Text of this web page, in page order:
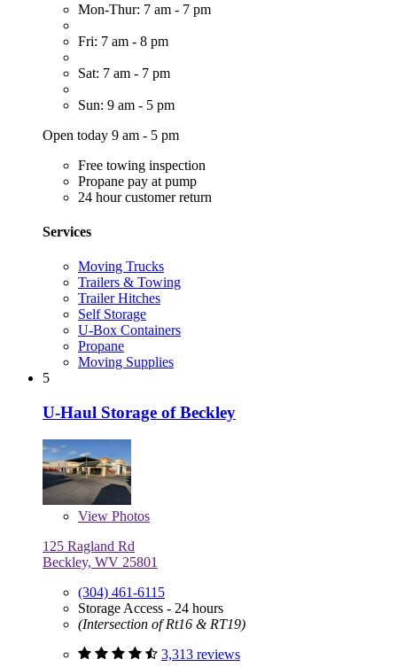
Mon-Thur: 7 am - 7 pm
Fri: 7 am - 8 pm
Sat: 7 am - 7 pm
Sun: 9 am - 5 pm
Open today 9 am - 5 pm
Free towing inspection
Propane pay at pump
24 hour customer return
Services
Moving Trucks
Trailers & Towing
Trailer Hitches
Self Storage
U-Box Containers
Propane
Moving Supplies
5
U-Haul Storage of Beckley
View Photos
125 Ragland Rd
Beckley, WV 25801
(304) 461-6115
Storage Access - 24 hours
(Intersection of Rt16 & RT19)
3,313 reviews